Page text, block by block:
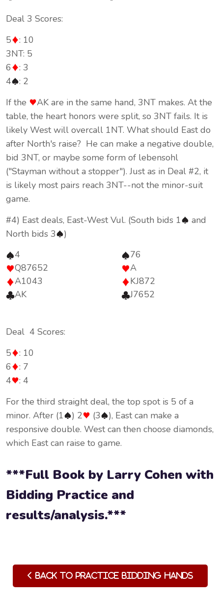
Deal 3 Scores:
5
: 10
3NT: 5
6
: 3
4
: 2
If the
AK are in the same hand, 3NT makes. At the
table, the heart honors were split, so 3NT fails. It is
likely West will overcall 1NT. What should East do
after North's raise? He can make a negative double,
bid 3NT, or maybe some form of lebensohl
("Stayman without a stopper"). Just as in Deal #2, it
is likely most pairs reach 3NT--not the minor-suit
game.
#4) East deals, East-West Vul. (South bids 1
and
North bids 3
)
4
Q87652
A1043
AK
76
A
KJ872
J7652
Deal 4 Scores:
5
: 10
6
: 7
4
: 4
For the third straight deal, the top spot is 5 of a
minor. After (1
) 2 (3
), East can make a
responsive double. West can then choose diamonds,
which East can raise to game.
***Full Book by Larry Cohen with
Bidding Practice and
results/analysis.***
Back to Practice Bidding Hands